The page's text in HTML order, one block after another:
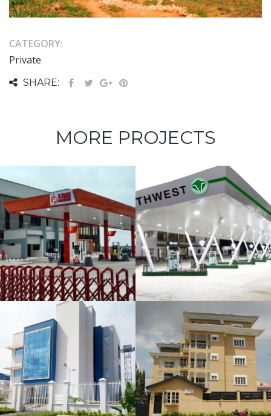
CATEGORY:
Private
SHARE:
MORE PROJECTS
NorthWest
Filling Station
CONSTRUCTION
OF
RESIDENTIAL
BUILDING
FOR SUGAR
APARTMENTS